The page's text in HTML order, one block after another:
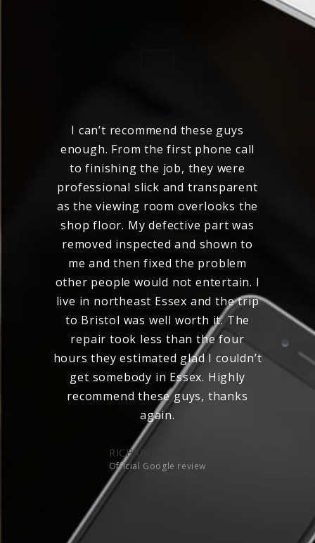
I can’t recommend these guys
enough. From the first phone call
to finishing the job, they were
professional slick and transparent
as the viewing room overlooks the
shop floor. My defective part was
removed inspected and shown to
me and then fixed the problem
other people would not entertain. I
live in northeast Essex and the trip
to Bristol was well worth it. The
repair took less than the four
hours they estimated glad I couldn’t
get somebody in Essex. Highly
recommend these guys, thanks
again.
RICHARD SANDERS
Official Google review